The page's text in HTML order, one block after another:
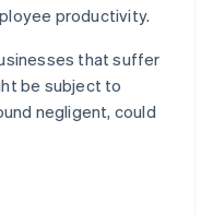
productivity.
that suffer
be subject to
negligent, could